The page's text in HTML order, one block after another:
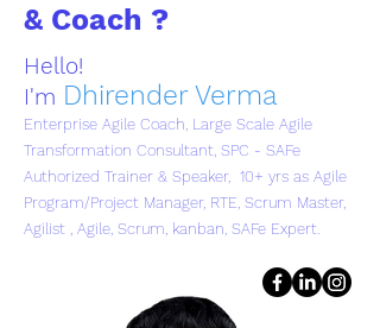
& Coach ?
Hello!
I'm Dhirender Verma
Enterprise Agile Coach, Large Scale Agile
Transformation Consultant, SPC - SAFe
Authorized Trainer & Speaker, 10+ yrs as Agile
Program/Project Manager, RTE, Scrum Master,
Agilist , Agile, Scrum, kanban, SAFe Expert.